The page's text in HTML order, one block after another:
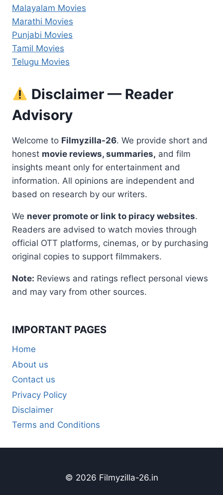
Malayalam Movies
Marathi Movies
Punjabi Movies
Tamil Movies
Telugu Movies
Disclaimer — Reader
Advisory
Welcome to Filmyzilla-26. We provide short and
honest movie reviews, summaries, and film
insights meant only for entertainment and
information. All opinions are independent and
based on research by our writers.
We never promote or link to piracy websites.
Readers are advised to watch movies through
official OTT platforms, cinemas, or by purchasing
original copies to support filmmakers.
Note: Reviews and ratings reflect personal views
and may vary from other sources.
IMPORTANT PAGES
Home
About us
Contact us
Privacy Policy
Disclaimer
Terms and Conditions
© 2026 Filmyzilla-26.in